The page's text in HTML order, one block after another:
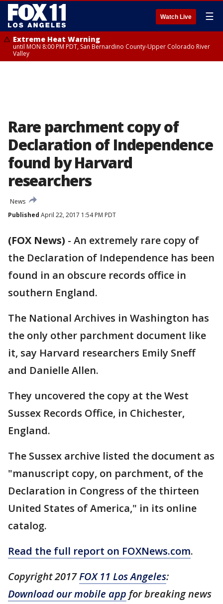
Watch Live ☰
Extreme Heat Warning
until MON 8:00 PM PDT, San Bernardino County-Upper Colorado River
Valley
Rare parchment copy of
Declaration of Independence
found by Harvard
researchers
News
Published April 22, 2017 1:54 PM PDT
(FOX News) - An extremely rare copy of
the Declaration of Independence has been
found in an obscure records office in
southern England.
The National Archives in Washington has
the only other parchment document like
it, say Harvard researchers Emily Sneff
and Danielle Allen.
They uncovered the copy at the West
Sussex Records Office, in Chichester,
England.
The Sussex archive listed the document as
"manuscript copy, on parchment, of the
Declaration in Congress of the thirteen
United States of America," in its online
catalog.
Read the full report on FOXNews.com.
Copyright 2017FOX 11 Los Angeles:
Download our mobile app for breaking news